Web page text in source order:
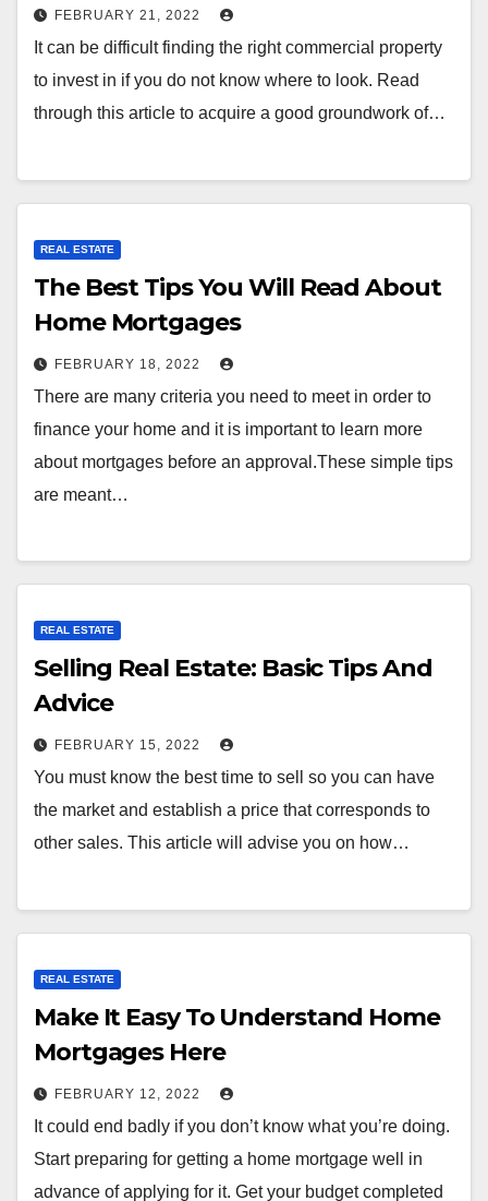
FEBRUARY 21, 2022
It can be difficult finding the right commercial property
to invest in if you do not know where to look. Read
through this article to acquire a good groundwork of…
REAL ESTATE
The Best Tips You Will Read About
Home Mortgages
FEBRUARY 18, 2022
There are many criteria you need to meet in order to
finance your home and it is important to learn more
about mortgages before an approval.These simple tips
are meant…
REAL ESTATE
Selling Real Estate: Basic Tips And
Advice
FEBRUARY 15, 2022
You must know the best time to sell so you can have
the market and establish a price that corresponds to
other sales. This article will advise you on how…
REAL ESTATE
Make It Easy To Understand Home
Mortgages Here
FEBRUARY 12, 2022
It could end badly if you don’t know what you’re doing.
Start preparing for getting a home mortgage well in
advance of applying for it. Get your budget completed